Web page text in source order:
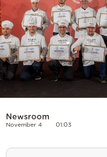
Powered
by
Newsroom
November 4 01:03